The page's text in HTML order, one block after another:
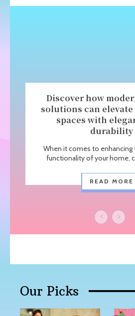
Discover how
solutions can
spaces with
durability
When it comes to enhancing
functionality of your home,
READ MORE
Our Picks